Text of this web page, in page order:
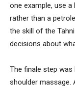
one example, use a
rather than a
the skill of the
decisions about
The finale step was
shoulder massage.